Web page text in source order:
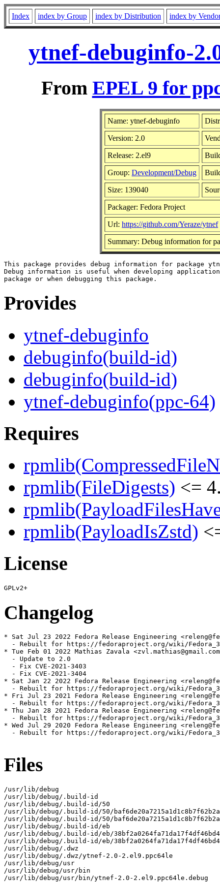
Index index by Group index by Distribution index by
ytnef-debuginfo-
From EPEL 9 for
Name: ytnef-debuginfo
Version: 2.0
Release: 2.el9
Group: Development/Debug
Size: 139040
Packager: Fedora Project
Url: https://github.com/Yeraze/ytnef
Summary: Debug information for
This package provides debug information for package
Debug information is useful when developing
Provides
ytnef-debuginfo
debuginfo(build-id)
debuginfo(build-id)
ytnef-debuginfo(ppc-64)
Requires
rpmlib(FileDigests) <=
rpmlib(PayloadIsZstd)
License
Changelog
* Sat Jul 23 2022 Fedora Release Engineering
- Rebuilt for https://fedoraproject.org/wiki/
* Tue Feb 01 2022 Mathias Zavala
  - Update to 2.0
  - Fix CVE-2021-3403
  - Fix CVE-2021-3404
* Sat Jan 22 2022 Fedora Release Engineering
- Rebuilt for https://fedoraproject.org/wiki/
* Fri Jul 23 2021 Fedora Release Engineering
- Rebuilt for https://fedoraproject.org/wiki/
* Thu Jan 28 2021 Fedora Release Engineering
- Rebuilt for https://fedoraproject.org/wiki/
* Wed Jul 29 2020 Fedora Release Engineering
- Rebuilt for https://fedoraproject.org/wiki/
Files
/usr/lib/debug
/usr/lib/debug/.build-id
/usr/lib/debug/.build-id/50
/usr/lib/debug/.build-id/50/
/usr/lib/debug/.build-id/50/
/usr/lib/debug/.build-id/eb
/usr/lib/debug/.build-id/eb/
/usr/lib/debug/.build-id/eb/
/usr/lib/debug/.dwz
/usr/lib/debug/.dwz/ytnef-2.0-2.el9.ppc64le
/usr/lib/debug/usr
/usr/lib/debug/usr/bin
/usr/lib/debug/usr/bin/ytnef-2.0-2.el9.ppc64le.debug